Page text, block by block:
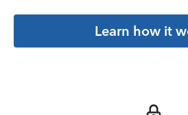
Learn how it